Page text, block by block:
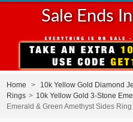
Sale Ends
Home > 10k Yellow Gold Diamond
Rings > 10k Yellow Gold 3-Stone
Emerald & Green Amethyst Sides